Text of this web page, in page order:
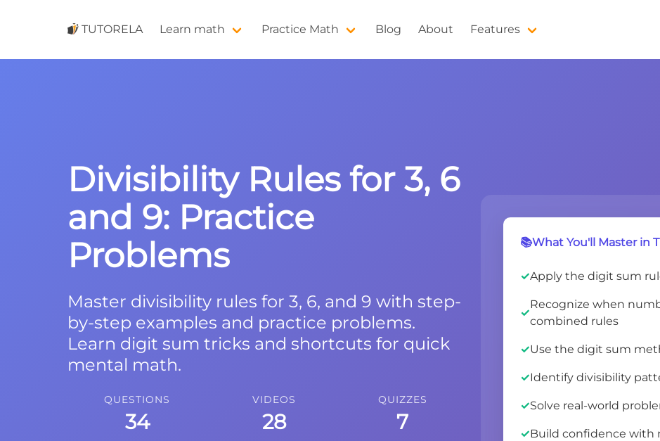
TUTORELA Learn math Practice Math Blog About Features
Divisibility Rules for 3, 6
and 9: Practice
Problems
Master divisibility rules for 3, 6, and 9 with step-
by-step examples and practice problems.
Learn digit sum tricks and shortcuts for quick
mental math.
QUESTIONS
34
VIDEOS
28
QUIZZES
7
📚What You'll Master in
Apply the digit sum
Recognize when
combined rules
Use the digit sum
Identify divisibility
Solve real-world
Build confidence with